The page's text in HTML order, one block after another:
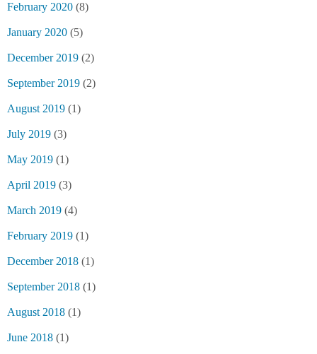
February 2020 (8)
January 2020 (5)
December 2019 (2)
September 2019 (2)
August 2019 (1)
July 2019 (3)
May 2019 (1)
April 2019 (3)
March 2019 (4)
February 2019 (1)
December 2018 (1)
September 2018 (1)
August 2018 (1)
June 2018 (1)